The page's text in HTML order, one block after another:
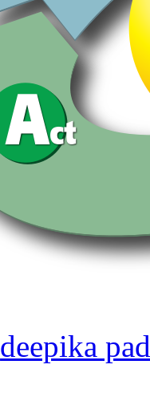
deepika